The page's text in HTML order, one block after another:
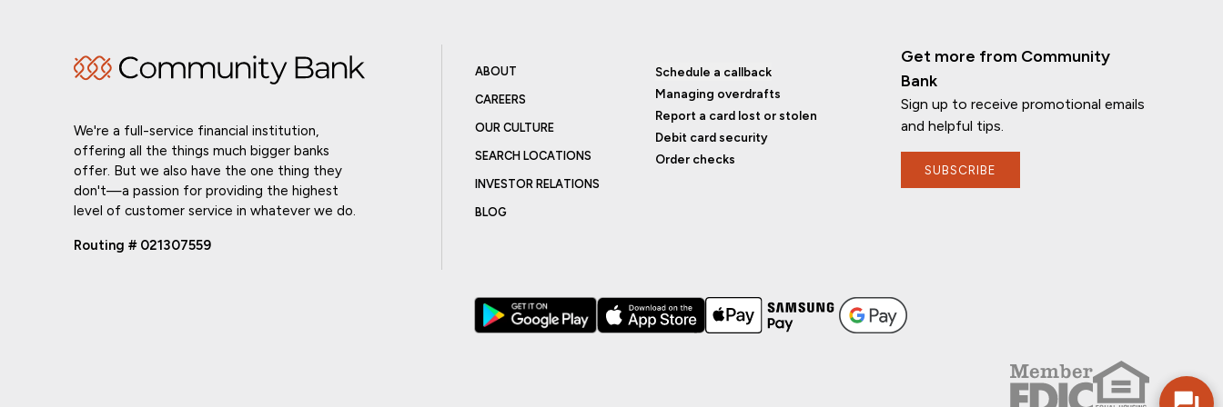
We're a full-service financial institution,
offering all the things much bigger banks
offer. But we also have the one thing they
don't—a passion for providing the highest
level of customer service in whatever we do.
Routing # 021307559
ABOUT
CAREERS
OUR CULTURE
SEARCH LOCATIONS
INVESTOR RELATIONS
BLOG
Schedule a callback
Managing overdrafts
Report a card lost or stolen
Debit card security
Order checks
Get more from Community
Bank
Sign up to receive promotional emails
and helpful tips.
SUBSCRIBE